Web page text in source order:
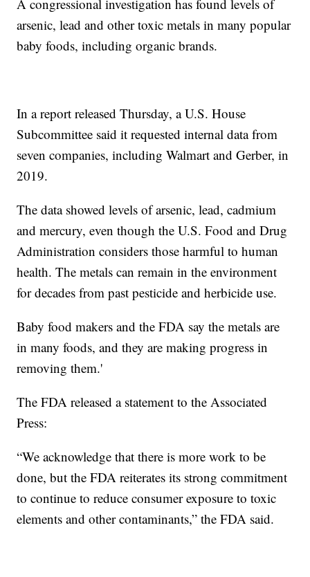
A congressional investigation has found levels of
arsenic, lead and other toxic metals in many popular
baby foods, including organic brands.
In a report released Thursday, a U.S. House
Subcommittee said it requested internal data from
seven companies, including Walmart and Gerber, in
2019.
The data showed levels of arsenic, lead, cadmium
and mercury, even though the U.S. Food and Drug
Administration considers those harmful to human
health. The metals can remain in the environment
for decades from past pesticide and herbicide use.
Baby food makers and the FDA say the metals are
in many foods, and they are making progress in
removing them.'
The FDA released a statement to the Associated
Press:
“We acknowledge that there is more work to be
done, but the FDA reiterates its strong commitment
to continue to reduce consumer exposure to toxic
elements and other contaminants,” the FDA said.